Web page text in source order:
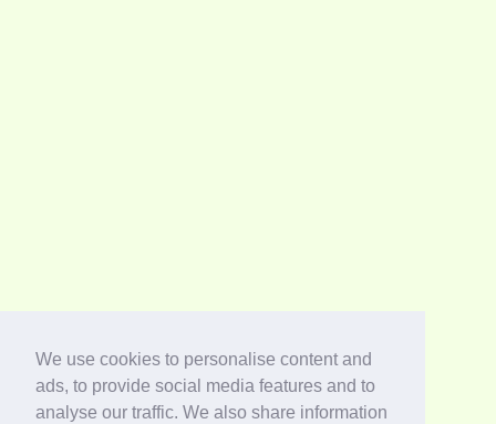
We use cookies to personalise content and
ads, to provide social media features and to
analyse our traffic. We also share information